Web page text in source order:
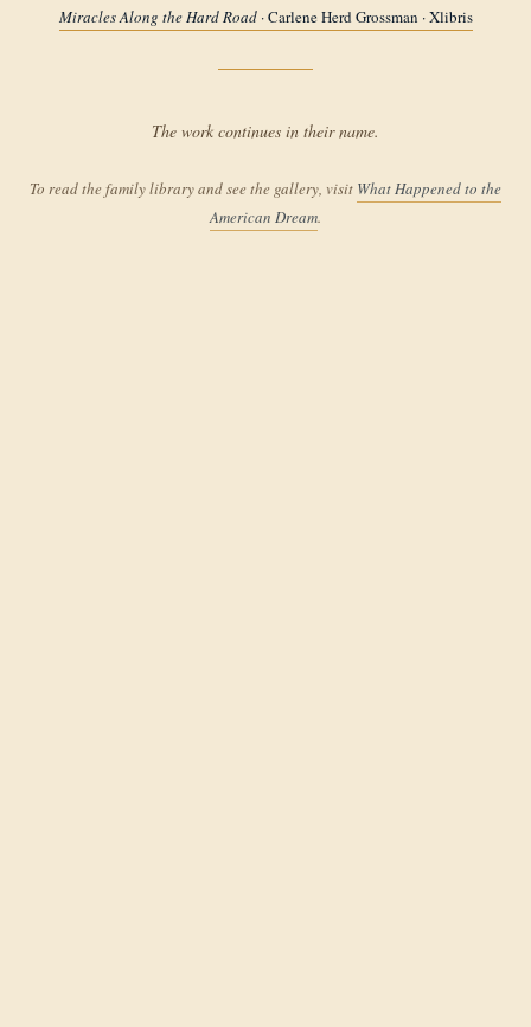
Miracles Along the Hard Road· Carlene Herd Grossman · Xlibris
The work continues in their name.
To read the family library and see the gallery, visit What Happened to the
American Dream.